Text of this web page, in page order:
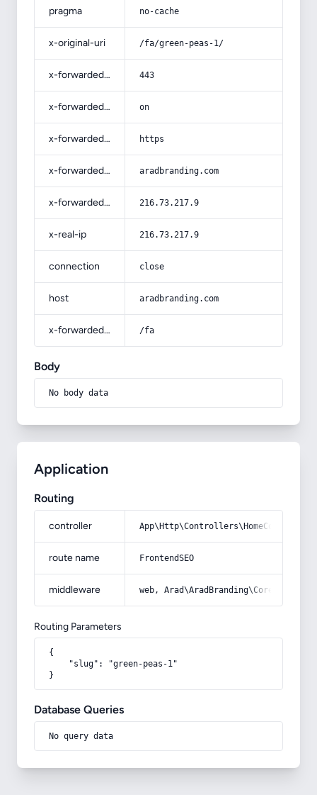
pragma no-cache
x-original-uri /fa/green-peas-1/
x-forwarded-port 443
x-forwarded-ssl on
x-forwarded-proto https
x-forwarded-host aradbranding.com
x-forwarded-for 216.73.217.9
x-real-ip 216.73.217.9
connection close
host aradbranding.com
x-forwarded-prefix /fa
Body
No body data
Application
Routing
controller
route name FrontendSEO
middleware web,
Routing Parameters
{
    "slug": "green-peas-1"
}
Database Queries
No query data